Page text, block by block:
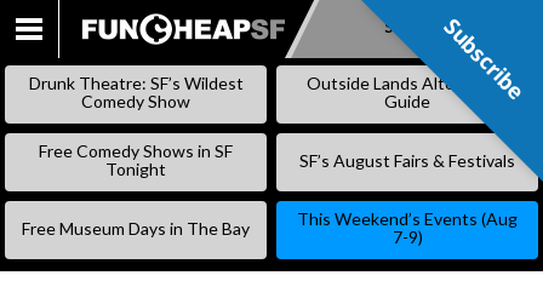
SKIP
Subscribe
Drunk Theatre: SF’s Wildest
Comedy Show
Outside Lands Alternative
Guide
Free Comedy Shows in SF
Tonight
SF’s August Fairs & Festivals
Free Museum Days in The Bay
This Weekend’s Events (Aug
7-9)
Subscribe